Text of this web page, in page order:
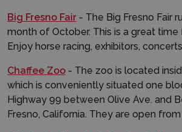
Big Fresno Fair - The Big Fresno Fair
month of October. This is a great
Enjoy horse racing, exhibitors,
Chaffee Zoo - The zoo is located
which is conveniently situated one
Highway 99 between Olive Ave. and
Fresno, California. They are open